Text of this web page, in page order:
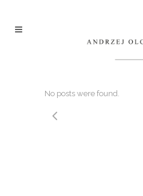
No posts were found.